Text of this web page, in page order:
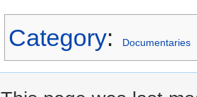
Category: Documentaries